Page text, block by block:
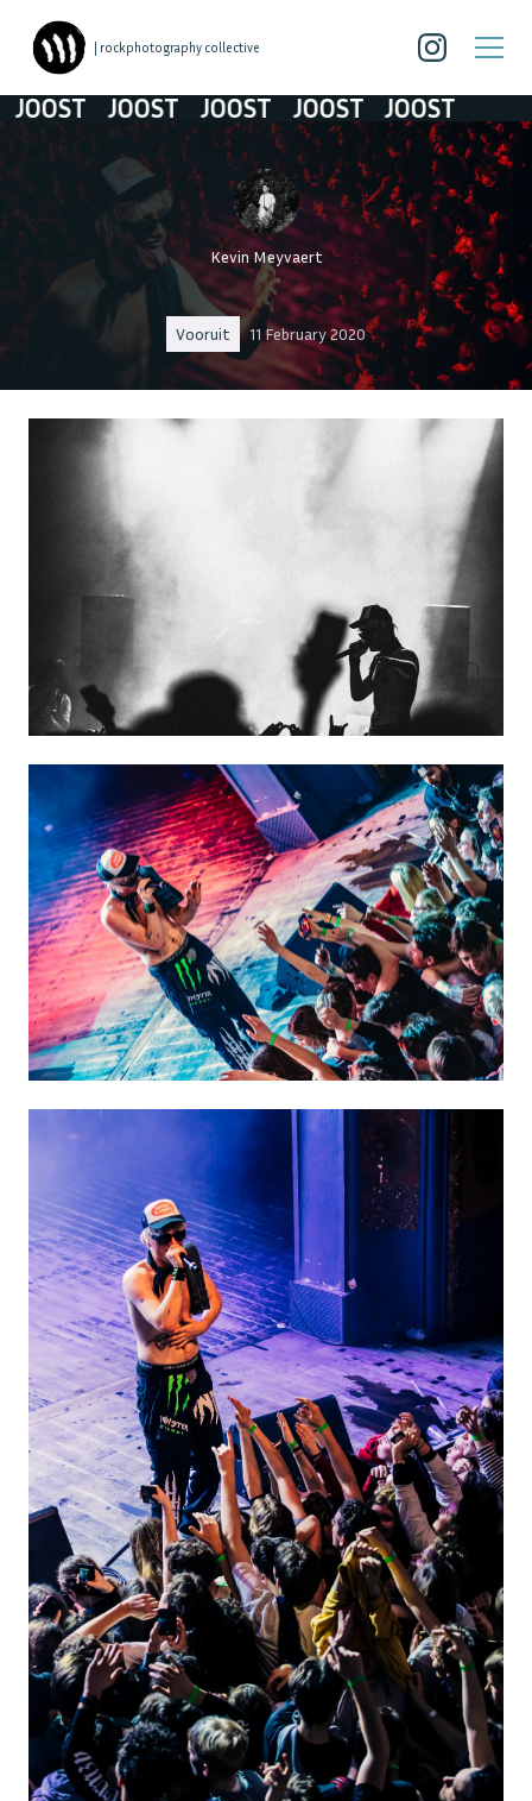
| rockphotography collective
JOOST JOOST JOOST JOOST
Kevin Meyvaert
Vooruit 11 February 2020